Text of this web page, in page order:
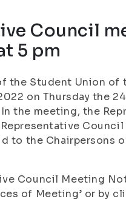
Council
5 pm
the Student Union of
on Thursday the
the meeting, the
to the Chairpersons
Council Meeting
of Meeting’ or by